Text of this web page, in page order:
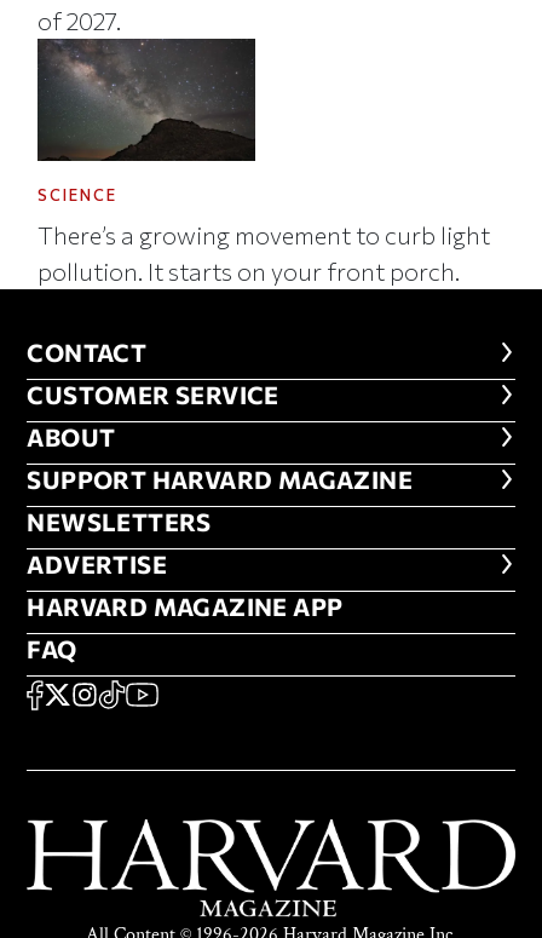
of 2027.
SCIENCE
There’s a growing movement to curb light
pollution. It starts on your front porch.
CONTACT
CONTACT
CUSTOMER SERVICE
CUSTOMER SERVICE
ABOUT
ABOUT
FOOTER SUPPORT HARVARD
SUPPORT HARVARD MAGAZINE
NEWSLETTERS
NEWSLETTERS
ADVERTISE
ADVERTISE
HARVARD MAGAZINE APP
HARVARD MAGAZINE APP
FAQ
FAQ
SOCIAL
FACEBOOK
X Instagram
TikTokYouTube